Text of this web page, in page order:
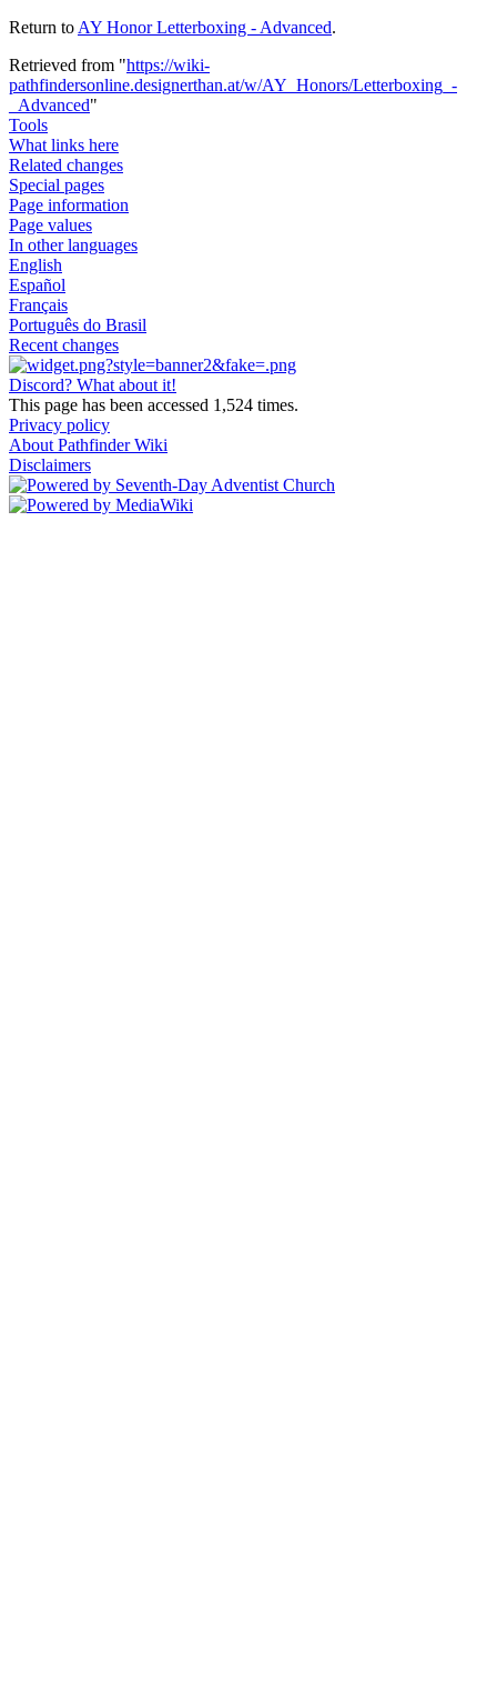
Return to AY Honor Letterboxing - Advanced.
Retrieved from "https://wiki-
pathfindersonline.designerthan.at/w/AY_Honors/Letterboxing_-
_Advanced"
Tools
What links here
Related changes
Special pages
Page information
Page values
In other languages
English
Español
Français
Português do Brasil
Recent changes
Discord? What about it!
This page has been accessed 1,524 times.
Privacy policy
About Pathfinder Wiki
Disclaimers